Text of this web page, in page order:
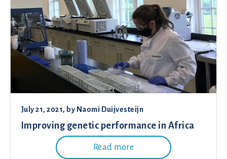
July 21, 2021, by Naomi Duijvesteijn
Improving genetic performance in Africa
Read more